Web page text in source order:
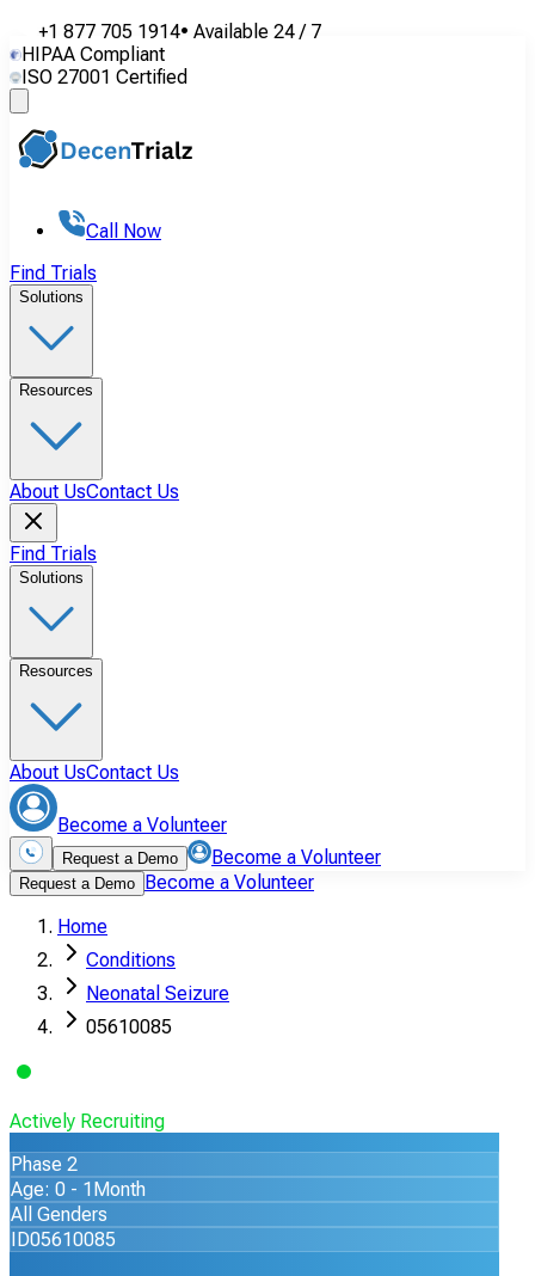
+1 877 705 1914• Available 24 / 7
HIPAA Compliant
ISO 27001 Certified
Call Now
Find Trials
Solutions
Resources
About UsContact Us
Find Trials
Solutions
Resources
About UsContact Us
Become a Volunteer
Request a Demo Become a Volunteer
Request a Demo Become a Volunteer
Home
Conditions
Neonatal Seizure
05610085
Actively Recruiting
Phase 2
Age: 0 - 1Month
All Genders
ID05610085